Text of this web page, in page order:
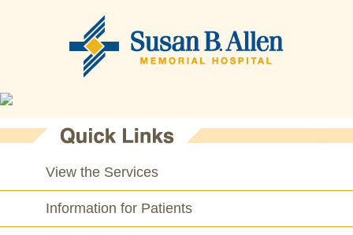
View the Services
Information for Patients